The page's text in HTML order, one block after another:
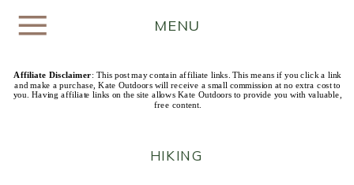
MENU
Affiliate Disclaimer: This post may contain affiliate links. This means if you click a link
and make a purchase, Kate Outdoors will receive a small commission at no extra cost to
you. Having affiliate links on the site allows Kate Outdoors to provide you with valuable,
free content.
HIKING